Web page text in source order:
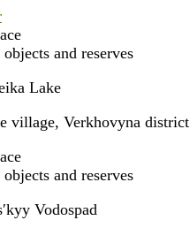
and reserves
Lake
village, Verkhovyna district
and reserves
Vodospad